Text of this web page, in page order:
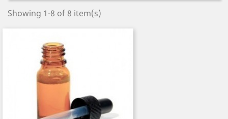
Showing 1-8 of 8 item(s)